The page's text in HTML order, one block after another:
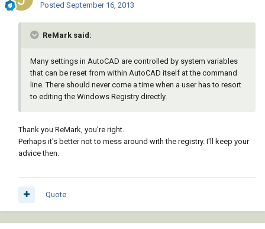
Posted September 16, 2013
ReMark said:
Many settings in AutoCAD are controlled by system variables
that can be reset from within AutoCAD itself at the command
line. There should never come a time when a user has to resort
to editing the Windows Registry directly.
Thank you ReMark, you're right.
Perhaps it's better not to mess around with the registry. I'll keep your
advice then.
Quote